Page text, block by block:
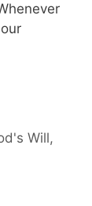
Will,